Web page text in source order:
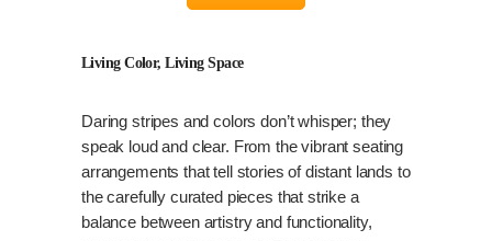
Living Color, Living Space
Daring stripes and colors don’t whisper; they
speak loud and clear. From the vibrant seating
arrangements that tell stories of distant lands to
the carefully curated pieces that strike a
balance between artistry and functionality,